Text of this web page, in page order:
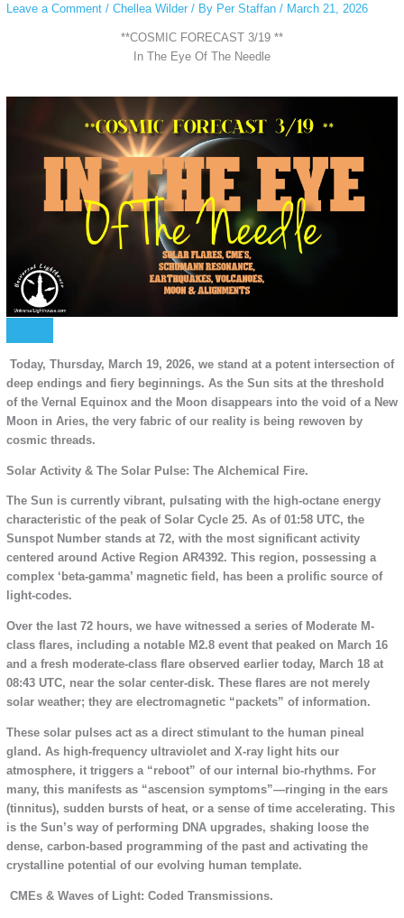
Leave a Comment / Chellea Wilder/ By Per Staffan / March 21, 2026
**COSMIC FORECAST 3/19 **
In The Eye Of The Needle
Today, Thursday, March 19, 2026, we stand at a potent intersection of
deep endings and fiery beginnings. As the Sun sits at the threshold
of the Vernal Equinox and the Moon disappears into the void of a New
Moon in Aries, the very fabric of our reality is being rewoven by
cosmic threads.
Solar Activity & The Solar Pulse: The Alchemical Fire.
The Sun is currently vibrant, pulsating with the high-octane energy
characteristic of the peak of Solar Cycle 25. As of 01:58 UTC, the
Sunspot Number stands at 72, with the most significant activity
centered around Active Region AR4392. This region, possessing a
complex ‘beta-gamma’ magnetic field, has been a prolific source of
light-codes.
Over the last 72 hours, we have witnessed a series of Moderate M-
class flares, including a notable M2.8 event that peaked on March 16
and a fresh moderate-class flare observed earlier today, March 18 at
08:43 UTC, near the solar center-disk. These flares are not merely
solar weather; they are electromagnetic “packets” of information.
These solar pulses act as a direct stimulant to the human pineal
gland. As high-frequency ultraviolet and X-ray light hits our
atmosphere, it triggers a “reboot” of our internal bio-rhythms. For
many, this manifests as “ascension symptoms”—ringing in the ears
(tinnitus), sudden bursts of heat, or a sense of time accelerating. This
is the Sun’s way of performing DNA upgrades, shaking loose the
dense, carbon-based programming of the past and activating the
crystalline potential of our evolving human template.
CMEs & Waves of Light: Coded Transmissions.